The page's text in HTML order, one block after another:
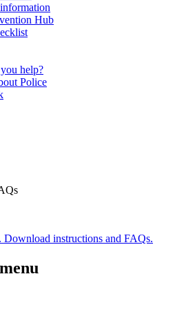
Hub
help?
Police
instructions and FAQs.